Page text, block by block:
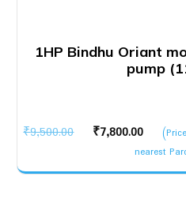
1HP Bindhu Oriant
pump
₹9,500.00
Original
was:
₹7,800.00
price
is:
nearest